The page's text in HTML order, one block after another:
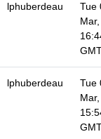
lphuberdeau
Tue
lphuberdeau
Tue